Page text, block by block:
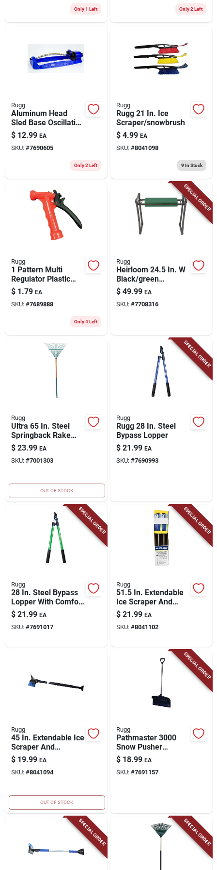
Only 1 Left Only 2 Left
Rugg
Aluminum Head
Sled Base Oscillating
Sprinkler 2750 Sq Ft
Model Wc700lj-15-b
$ 12.99 EA
SKU: #7690605
Only 2 Left
Rugg
Rugg 21 In. Ice
Scraper/snowbrush
$ 4.99 EA
SKU: #8041098
9In Stock
Rugg
1 Pattern Multi
Regulator Plastic
Front Threaded
Hose Nozzle, Model
W722r-pdq
$ 1.79 EA
SKU: #7689888
Only 4 Left
SPECIAL ORDER
Rugg
Heirloom 24.5 In. W
Black/green
Foldable Garden
Kneeler And Seat
$ 49.99 EA
SKU: #7708316
Rugg
Ultra 65 In. Steel
Springback Rake
With 24 Tines And
Wood Handle
$ 23.99 EA
SKU: #7001303
OUT OF STOCK
SPECIAL ORDER
Rugg
Rugg 28 In. Steel
Bypass Lopper
$ 21.99 EA
SKU: #7690993
SPECIAL ORDER
Rugg
28 In. Steel Bypass
Lopper With Comfort
Grip And Forged
Blade
$ 21.99 EA
SKU: #7691017
SPECIAL ORDER
Rugg
51.5 In. Extendable
Ice Scraper And
Squeegee With
Telescoping Handle
$ 21.99 EA
SKU: #8041102
Rugg
45 In. Extendable Ice
Scraper And
Snowbrush With
Telescoping Handle
$ 19.99 EA
SKU: #8041094
OUT OF STOCK
SPECIAL ORDER
Rugg
Pathmaster 3000
Snow Pusher
Shovel, Vinyl
Covered Steel D-grip
Handle, 20-in. Poly
$ 18.99 EA
SKU: #7691157
SPECIAL ORDER SPECIAL ORDER